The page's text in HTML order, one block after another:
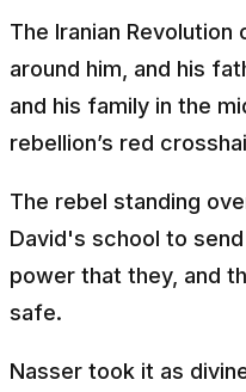
The Iranian
around him, and his
and his family in the
rebellion’s red
The rebel standing
David's school to
power that they, and
safe.
Nasser took it as